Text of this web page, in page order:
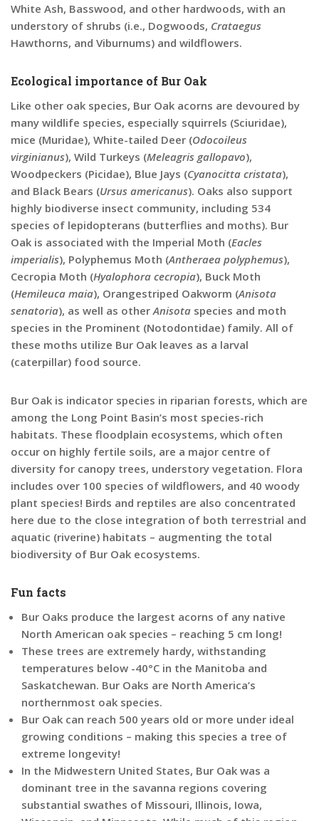
White Ash, Basswood, and other hardwoods, with an
understory of shrubs (i.e., Dogwoods, Crataegus
Hawthorns, and Viburnums) and wildflowers.
Ecological importance of Bur Oak
Like other oak species, Bur Oak acorns are devoured by
many wildlife species, especially squirrels (Sciuridae),
mice (Muridae), White-tailed Deer (Odocoileus
virginianus), Wild Turkeys (Meleagris gallopavo),
Woodpeckers (Picidae), Blue Jays (Cyanocitta cristata),
and Black Bears (Ursus americanus). Oaks also support
highly biodiverse insect community, including 534
species of lepidopterans (butterflies and moths). Bur
Oak is associated with the Imperial Moth (Eacles
imperialis), Polyphemus Moth (Antheraea polyphemus),
Cecropia Moth (Hyalophora cecropia), Buck Moth
(Hemileuca maia), Orangestriped Oakworm (Anisota
senatoria), as well as other Anisota species and moth
species in the Prominent (Notodontidae) family. All of
these moths utilize Bur Oak leaves as a larval
(caterpillar) food source.
Bur Oak is indicator species in riparian forests, which are
among the Long Point Basin’s most species-rich
habitats. These floodplain ecosystems, which often
occur on highly fertile soils, are a major centre of
diversity for canopy trees, understory vegetation. Flora
includes over 100 species of wildflowers, and 40 woody
plant species! Birds and reptiles are also concentrated
here due to the close integration of both terrestrial and
aquatic (riverine) habitats – augmenting the total
biodiversity of Bur Oak ecosystems.
Fun facts
Bur Oaks produce the largest acorns of any native
North American oak species – reaching 5 cm long!
These trees are extremely hardy, withstanding
temperatures below -40°C in the Manitoba and
Saskatchewan. Bur Oaks are North America’s
northernmost oak species.
Bur Oak can reach 500 years old or more under ideal
growing conditions – making this species a tree of
extreme longevity!
In the Midwestern United States, Bur Oak was a
dominant tree in the savanna regions covering
substantial swathes of Missouri, Illinois, Iowa,